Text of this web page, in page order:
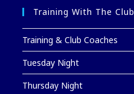
Training With The Club
Training & Club Coaches
Tuesday Night
Thursday Night